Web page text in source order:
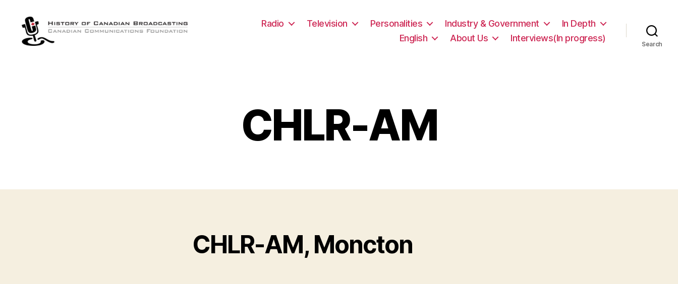
Radio Television Personalities Industry & Government
In Depth
English
About Us Interviews(In progress)
Search
CHLR-AM
CHLR-AM, Moncton